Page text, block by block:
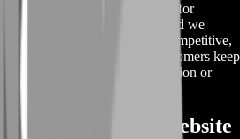
is built by gamers, for
shoes—grinding for hours—and we
you that pain. Our pricing is competitive,
for big orders. Plus, our customers keep
they can trust us in any region or
Order on Our Website